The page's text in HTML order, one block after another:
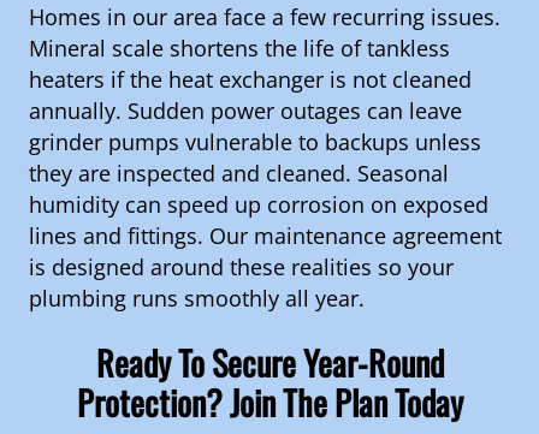
Homes in our area face a few recurring issues.
Mineral scale shortens the life of tankless
heaters if the heat exchanger is not cleaned
annually. Sudden power outages can leave
grinder pumps vulnerable to backups unless
they are inspected and cleaned. Seasonal
humidity can speed up corrosion on exposed
lines and fittings. Our maintenance agreement
is designed around these realities so your
plumbing runs smoothly all year.
Ready To Secure Year-Round
Protection? Join The Plan Today